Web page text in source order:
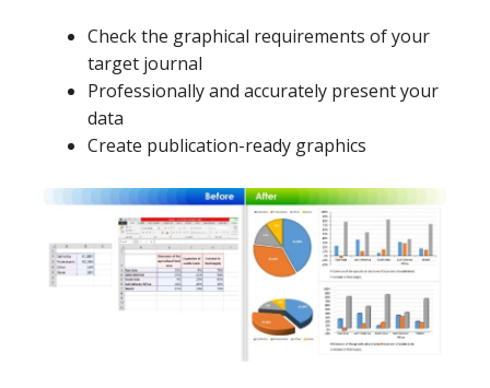
Check the graphical requirements of your
target journal
Professionally and accurately present your
data
Create publication-ready graphics